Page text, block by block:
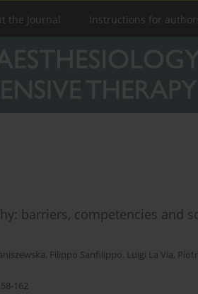
the Journal Instructions for
barriers, competencies and
, Filippo Sanfilippo, Luigi La Via,
162